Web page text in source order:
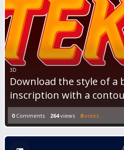
3D
Download the style of a
inscription with a
0Comments 264views 0votes